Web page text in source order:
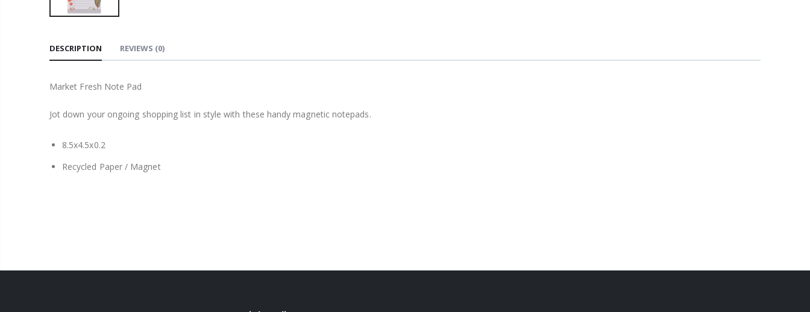
DESCRIPTION REVIEWS (0)
Market Fresh Note Pad
Jot down your ongoing shopping list in style with these handy magnetic notepads.
8.5x4.5x0.2
Recycled Paper / Magnet